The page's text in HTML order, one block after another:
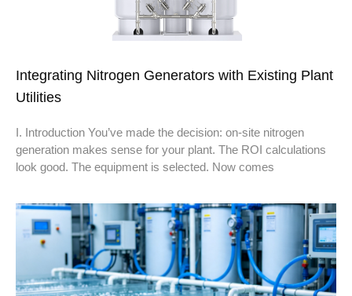
Integrating Nitrogen Generators with Existing Plant
Utilities
I. Introduction You’ve made the decision: on-site nitrogen
generation makes sense for your plant. The ROI calculations
look good. The equipment is selected. Now comes